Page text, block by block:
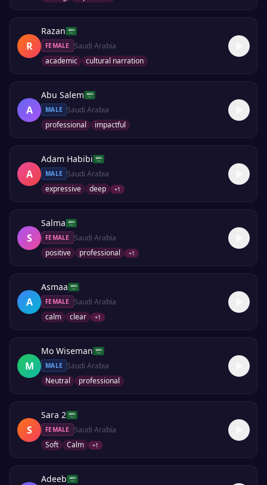
R
Razan
FEMALE
Saudi Arabia
academic
cultural narration
A
Abu Salem
MALE
Saudi Arabia
professional
impactful
A
Adam Habibi
MALE
Saudi Arabia
expressive
deep +1
S
Salma
FEMALE
Saudi Arabia
positive
professional +1
A
Asmaa
FEMALE
Saudi Arabia
calm
clear +1
M
Mo Wiseman
MALE
Saudi Arabia
Neutral
professional
S
Sara 2
FEMALE
Saudi Arabia
Soft
Calm +1
Adeeb